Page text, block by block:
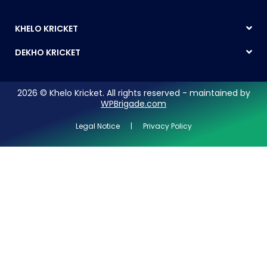
KHELO KRICKET
DEKHO KRICKET
2026 © Khelo Kricket. All rights reserved - maintained by
WPBrigade.com
Legal Notice | Privacy Policy